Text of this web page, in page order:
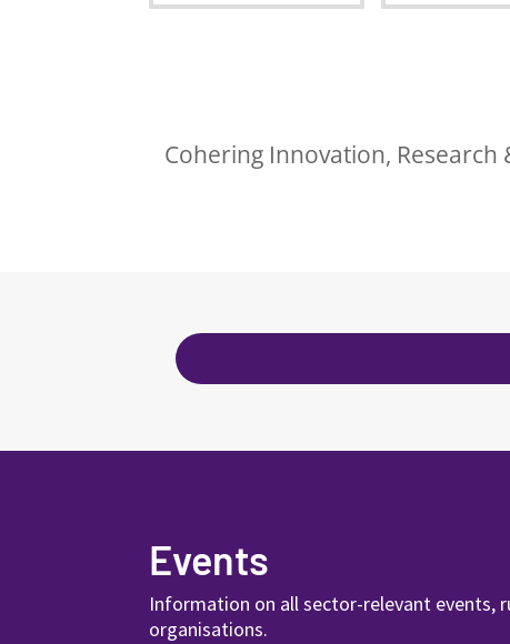
Cohering Innovation,
Events
Information on all sector-relevant events,
organisations.